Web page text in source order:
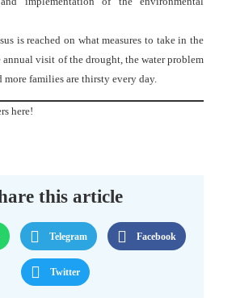
is reached on what measures to take in the
annual visit of the drought, the water problem
more families are thirsty every day.
here!
this article
Telegram Facebook
Twitter